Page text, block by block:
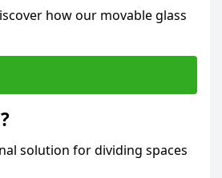
how our movable glass
solution for dividing spaces